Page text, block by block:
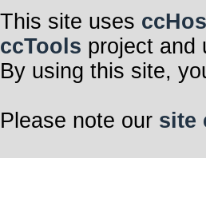
This site uses
ccTools project and
By using this site,
Please note our site